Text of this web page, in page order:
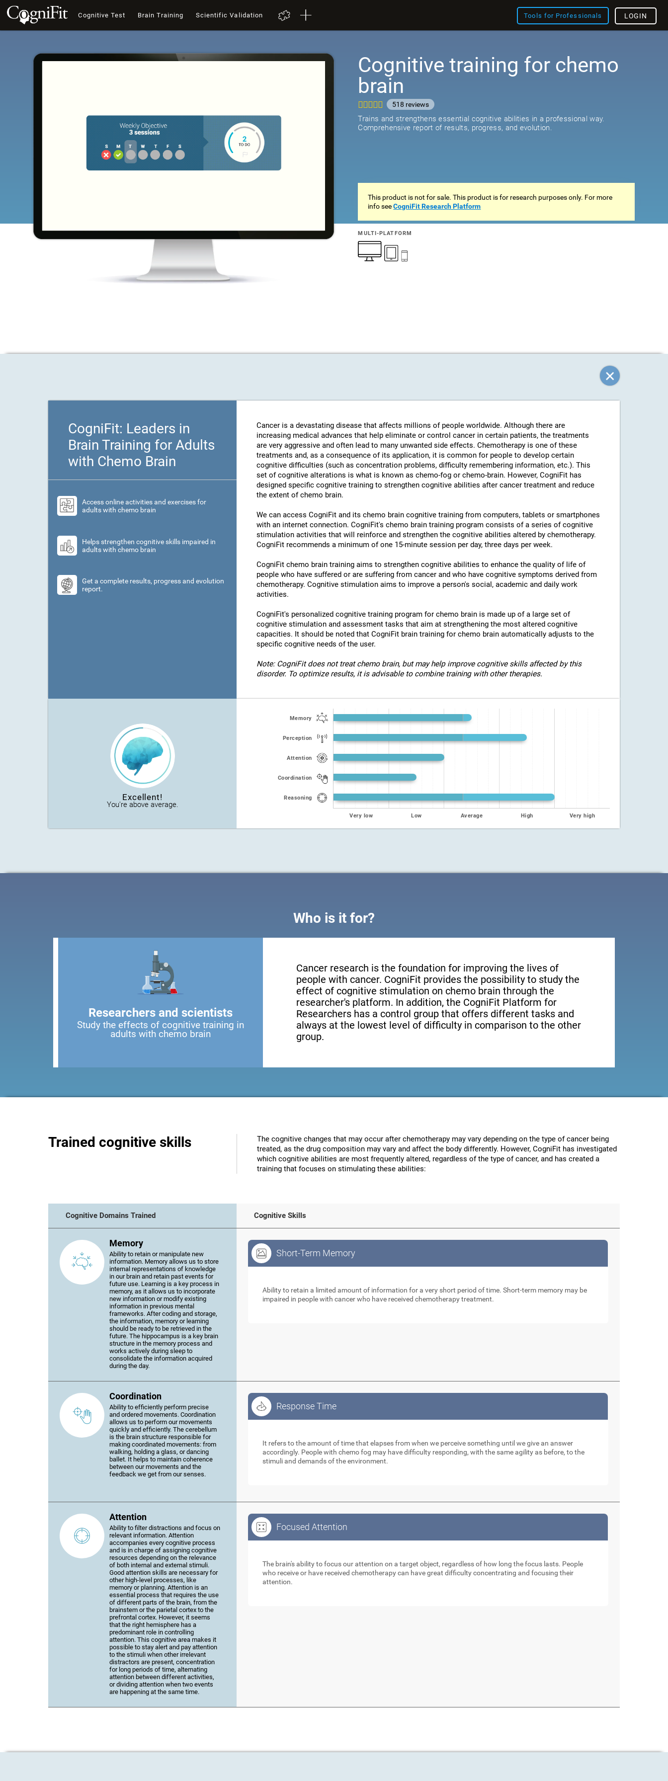
Cognitive Test Brain Training Scientific Validation Tools for Professionals LOGIN
Cognitive training for chemo
brain
518reviews
Trains and strengthens essential cognitive abilities in a professional way.
Comprehensive report of results, progress, and evolution.
This product is not for sale. This product is for research purposes only. For more
info seeCogniFit Research Platform
MULTI-PLATFORM
CogniFit: Leaders in
Brain Training for Adults
with Chemo Brain
Access online activities and exercises for
adults with chemo brain
Helps strengthen cognitive skills impaired in
adults with chemo brain
Get a complete results, progress and evolution
report.
Cancer is a devastating disease that affects millions of people worldwide. Although there are
increasing medical advances that help eliminate or control cancer in certain patients, the treatments
are very aggressive and often lead to many unwanted side effects. Chemotherapy is one of these
treatments and, as a consequence of its application, it is common for people to develop certain
cognitive difficulties (such as concentration problems, difficulty remembering information, etc.). This
set of cognitive alterations is what is known as chemo-fog or chemo-brain. However, CogniFit has
designed specific cognitive training to strengthen cognitive abilities after cancer treatment and reduce
the extent of chemo brain.
We can access CogniFit and its chemo brain cognitive training from computers, tablets or smartphones
with an internet connection. CogniFit's chemo brain training program consists of a series of cognitive
stimulation activities that will reinforce and strengthen the cognitive abilities altered by chemotherapy.
CogniFit recommends a minimum of one 15-minute session per day, three days per week.
CogniFit chemo brain training aims to strengthen cognitive abilities to enhance the quality of life of
people who have suffered or are suffering from cancer and who have cognitive symptoms derived from
chemotherapy. Cognitive stimulation aims to improve a person's social, academic and daily work
activities.
CogniFit's personalized cognitive training program for chemo brain is made up of a large set of
cognitive stimulation and assessment tasks that aim at strengthening the most altered cognitive
capacities. It should be noted that CogniFit brain training for chemo brain automatically adjusts to the
specific cognitive needs of the user.
Note: CogniFit does not treat chemo brain, but may help improve cognitive skills affected by this
disorder. To optimize results, it is advisable to combine training with other therapies.
Excellent!
You're above average.
Memory
Perception
Attention
Coordination
Reasoning
Very low Low Average High Very high
Who is it for?
Researchers and scientists
Study the effects of cognitive training in
adults with chemo brain
Cancer research is the foundation for improving the lives of
people with cancer. CogniFit provides the possibility to study the
effect of cognitive stimulation on chemo brain through the
researcher's platform. In addition, the CogniFit Platform for
Researchers has a control group that offers different tasks and
always at the lowest level of difficulty in comparison to the other
group.
Trained cognitive skills
The cognitive changes that may occur after chemotherapy may vary depending on the type of cancer being
treated, as the drug composition may vary and affect the body differently. However, CogniFit has investigated
which cognitive abilities are most frequently altered, regardless of the type of cancer, and has created a
training that focuses on stimulating these abilities:
Cognitive Domains Trained Cognitive Skills
Memory
Ability to retain or manipulate new
information. Memory allows us to store
internal representations of knowledge
in our brain and retain past events for
future use. Learning is a key process in
memory, as it allows us to incorporate
new information or modify existing
information in previous mental
frameworks. After coding and storage,
the information, memory or learning
should be ready to be retrieved in the
future. The hippocampus is a key brain
structure in the memory process and
works actively during sleep to
consolidate the information acquired
during the day.
Short-Term Memory
Ability to retain a limited amount of information for a very short period of time. Short-term memory may be
impaired in people with cancer who have received chemotherapy treatment.
Coordination
Ability to efficiently perform precise
and ordered movements. Coordination
allows us to perform our movements
quickly and efficiently. The cerebellum
is the brain structure responsible for
making coordinated movements: from
walking, holding a glass, or dancing
ballet. It helps to maintain coherence
between our movements and the
feedback we get from our senses.
Response Time
It refers to the amount of time that elapses from when we perceive something until we give an answer
accordingly. People with chemo fog may have difficulty responding, with the same agility as before, to the
stimuli and demands of the environment.
Attention
Ability to filter distractions and focus on
relevant information. Attention
accompanies every cognitive process
and is in charge of assigning cognitive
resources depending on the relevance
of both internal and external stimuli.
Good attention skills are necessary for
other high-level processes, like
memory or planning. Attention is an
essential process that requires the use
of different parts of the brain, from the
brainstem or the parietal cortex to the
prefrontal cortex. However, it seems
that the right hemisphere has a
predominant role in controlling
attention. This cognitive area makes it
possible to stay alert and pay attention
to the stimuli when other irrelevant
distractors are present, concentration
for long periods of time, alternating
attention between different activities,
or dividing attention when two events
are happening at the same time.
Focused Attention
The brain's ability to focus our attention on a target object, regardless of how long the focus lasts. People
who receive or have received chemotherapy can have great difficulty concentrating and focusing their
attention.